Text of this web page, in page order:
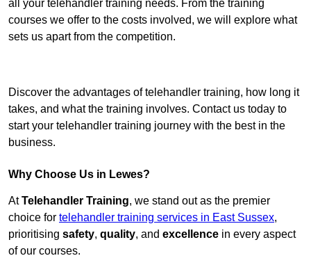
all your telehandler training needs. From the training
courses we offer to the costs involved, we will explore what
sets us apart from the competition.
Discover the advantages of telehandler training, how long it
takes, and what the training involves. Contact us today to
start your telehandler training journey with the best in the
business.
Why Choose Us in Lewes?
AtTelehandler Training, we stand out as the premier
choice for telehandler training services in East Sussex,
prioritising safety, quality, and excellence in every aspect
of our courses.